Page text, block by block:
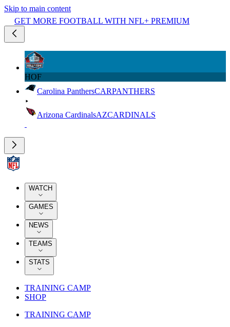
Skip to main content
GET MORE FOOTBALL WITH NFL+ PREMIUM
HOF
Carolina PanthersCARPANTHERS
Arizona CardinalsAZCARDINALS
WATCH
GAMES
NEWS
TEAMS
STATS
TRAINING CAMP
SHOP
TRAINING CAMP